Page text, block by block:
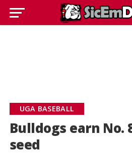
UGA BASEBALL
Bulldogs earn No.
seed